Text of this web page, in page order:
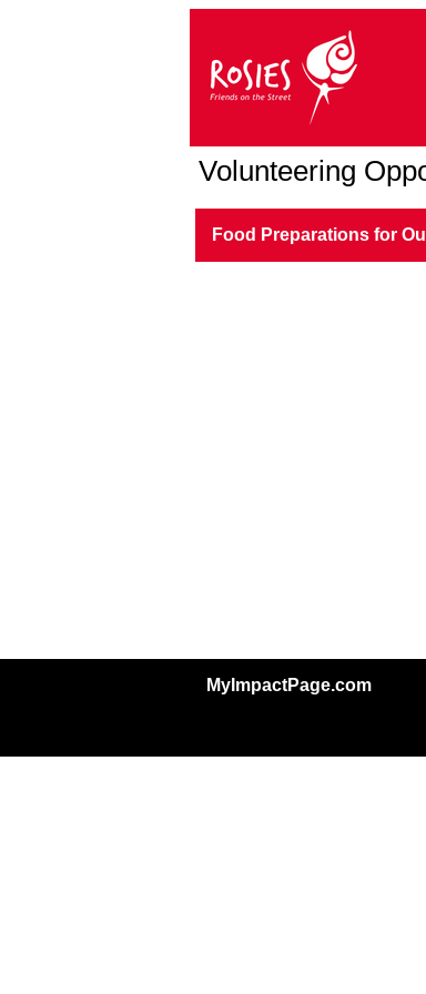
Volunteering
Food Preparations for
MyImpactPage.com